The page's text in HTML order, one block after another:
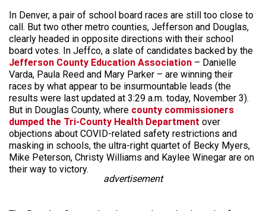
In Denver, a pair of school board races are still too close to
call. But two other metro counties, Jefferson and Douglas,
clearly headed in opposite directions with their school
board votes. In Jeffco, a slate of candidates backed by the
Jefferson County Education Association – Danielle
Varda, Paula Reed and Mary Parker – are winning their
races by what appear to be insurmountable leads (the
results were last updated at 3:29 a.m. today, November 3).
But in Douglas County, where county commissioners
dumped the Tri-County Health Department over
objections about COVID-related safety restrictions and
masking in schools, the ultra-right quartet of Becky Myers,
Mike Peterson, Christy Williams and Kaylee Winegar are on
their way to victory.
advertisement